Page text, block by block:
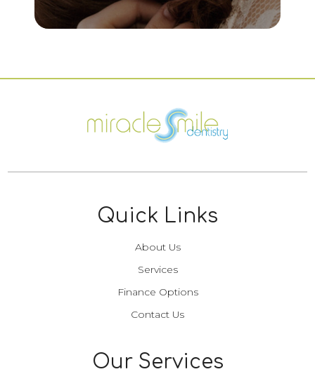
Quick Links
About Us
Services
Finance Options
Contact Us
Our Services